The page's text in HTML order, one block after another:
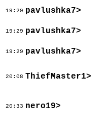
19:29 pavlushka7>
19:29 pavlushka7>
19:29 pavlushka7>
20:08 ThiefMaster1>
20:33 nero19>